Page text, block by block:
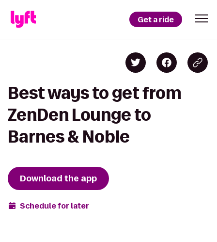
Get a ride
Best ways to get from
ZenDen Lounge to
Barnes & Noble
Download the app
Schedule for later